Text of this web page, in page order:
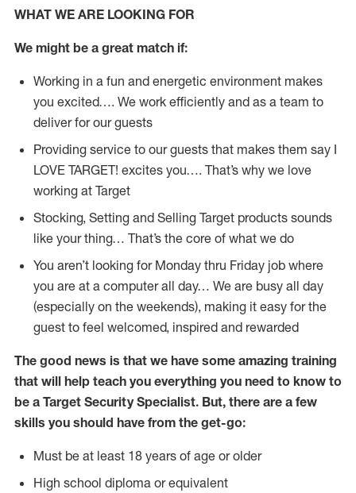
WHAT WE ARE LOOKING FOR
We might be a great match if:
Working in a fun and energetic environment makes
you excited…. We work efficiently and as a team to
deliver for our guests
Providing service to our guests that makes them say I
LOVE TARGET! excites you…. That’s why we love
working at Target
Stocking, Setting and Selling Target products sounds
like your thing… That’s the core of what we do
You aren’t looking for Monday thru Friday job where
you are at a computer all day… We are busy all day
(especially on the weekends), making it easy for the
guest to feel welcomed, inspired and rewarded
The good news is that we have some amazing training
that will help teach you everything you need to know to
be a Target Security Specialist. But, there are a few
skills you should have from the get-go:
Must be at least 18 years of age or older
High school diploma or equivalent